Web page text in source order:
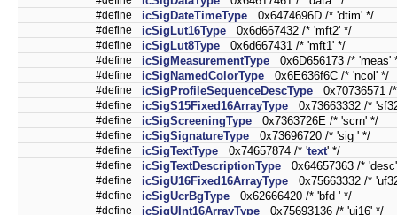
#define icSigDateTimeType 0x6474696D /* 'dtim' */
#define icSigLut16Type 0x6d667432 /* 'mft2' */
#define icSigLut8Type 0x6d667431 /* 'mft1' */
#define icSigMeasurementType 0x6D656173 /* 'meas'
#define icSigNamedColorType 0x6E636f6C /* 'ncol' */
#define icSigProfileSequenceDescType 0x70736571 /
#define icSigS15Fixed16ArrayType 0x73663332 /*
#define icSigScreeningType 0x7363726E /* 'scrn' */
#define icSigSignatureType 0x73696720 /* 'sig ' */
#define icSigTextType 0x74657874 /* 'text' */
#define icSigTextDescriptionType 0x64657363 /*
#define icSigU16Fixed16ArrayType 0x75663332 /*
#define icSigUcrBgType 0x62666420 /* 'bfd ' */
#define icSigUInt16ArrayType 0x75693136 /* 'ui16' */